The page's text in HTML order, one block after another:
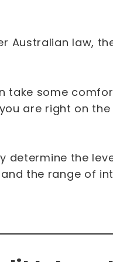
Australian law,
take some
are right on
determine the
the range of